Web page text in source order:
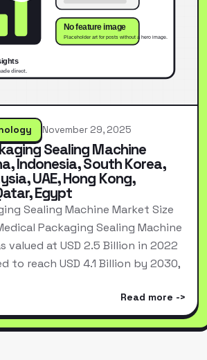
November 29, 2025
Sealing Machine
Indonesia, South Korea,
UAE, Hong Kong,
Egypt
Sealing Machine Market Size
Packaging Sealing Machine
valued at USD 2.5 Billion in 2022
to reach USD 4.1 Billion by 2030,
Read more